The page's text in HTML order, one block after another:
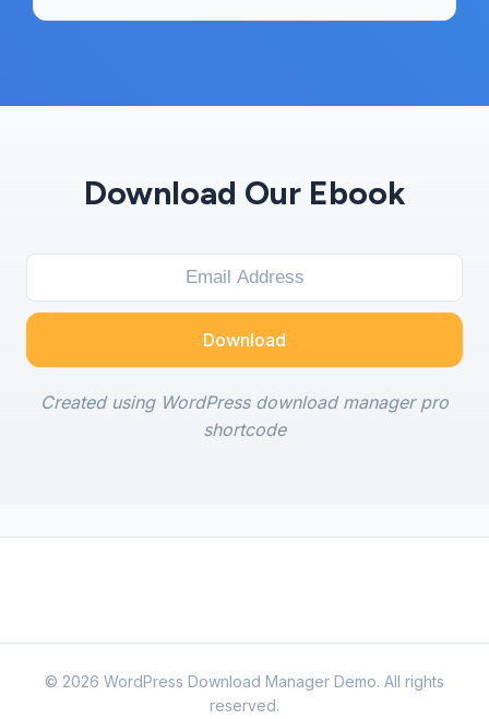
Download Our Ebook
Download
Created using WordPress download manager pro
shortcode
© 2026 WordPress Download Manager Demo. All rights
reserved.